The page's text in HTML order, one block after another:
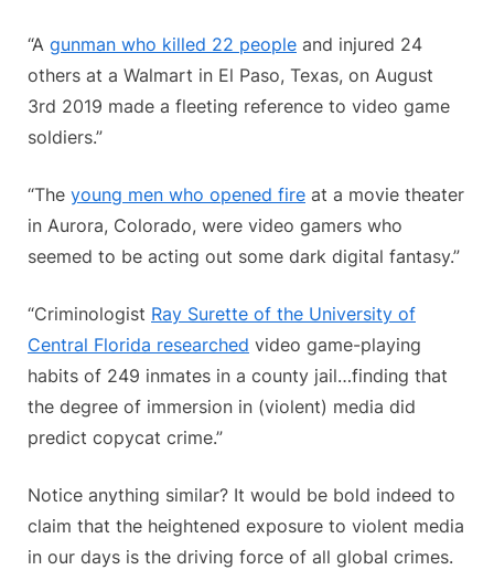
“A gunman who killed 22 people and injured 24
others at a Walmart in El Paso, Texas, on August
3rd 2019 made a fleeting reference to video game
soldiers.”
“The young men who opened fire at a movie theater
in Aurora, Colorado, were video gamers who
seemed to be acting out some dark digital fantasy.”
“Criminologist Ray Surette of the University of
Central Florida researched video game-playing
habits of 249 inmates in a county jail…finding that
the degree of immersion in (violent) media did
predict copycat crime.”
Notice anything similar? It would be bold indeed to
claim that the heightened exposure to violent media
in our days is the driving force of all global crimes.